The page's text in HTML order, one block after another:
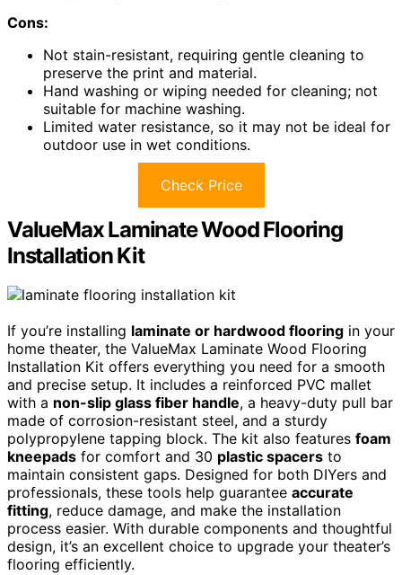
Cons:
Not stain-resistant, requiring gentle cleaning to
preserve the print and material.
Hand washing or wiping needed for cleaning; not
suitable for machine washing.
Limited water resistance, so it may not be ideal for
outdoor use in wet conditions.
Check Price
ValueMax Laminate Wood Flooring
Installation Kit
If you’re installing laminate or hardwood flooring in your
home theater, the ValueMax Laminate Wood Flooring
Installation Kit offers everything you need for a smooth
and precise setup. It includes a reinforced PVC mallet
with a non-slip glass fiber handle, a heavy-duty pull bar
made of corrosion-resistant steel, and a sturdy
polypropylene tapping block. The kit also features foam
kneepads for comfort and 30 plastic spacers to
maintain consistent gaps. Designed for both DIYers and
professionals, these tools help guarantee accurate
fitting, reduce damage, and make the installation
process easier. With durable components and thoughtful
design, it’s an excellent choice to upgrade your theater’s
flooring efficiently.